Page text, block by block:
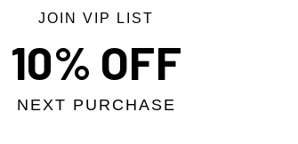
JOIN VIP LIST
10% OFF
NEXT PURCHASE